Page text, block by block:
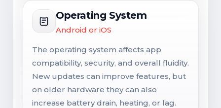
Operating System
Android or iOS
The operating system affects app
compatibility, security, and overall fluidity.
New updates can improve features, but
on older hardware they can also
increase battery drain, heating, or lag.